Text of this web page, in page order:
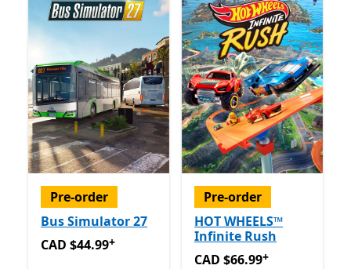
Pre-order
Bus Simulator 27
CAD $44.99Offers in app purchases
CAD $44.99+
Pre-order
HOT WHEELS™
Infinite Rush
CAD $66.99Offers in app
CAD $66.99+